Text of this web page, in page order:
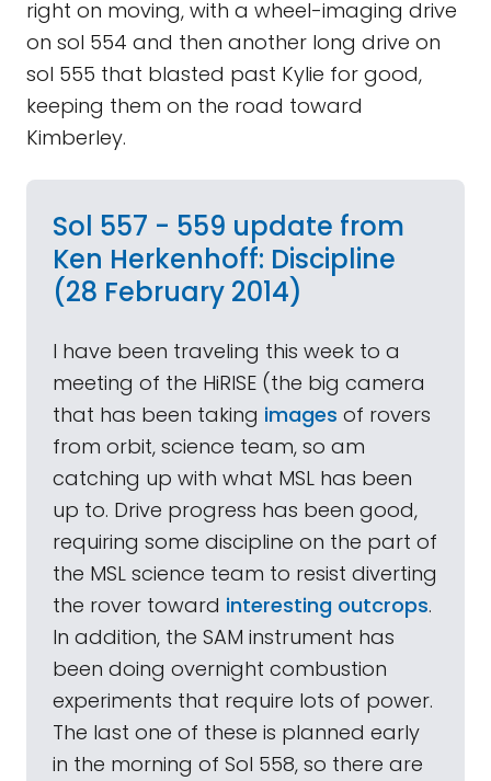
right on moving, with a wheel-imaging drive
on sol 554 and then another long drive on
sol 555 that blasted past Kylie for good,
keeping them on the road toward
Kimberley.
Sol 557 - 559 update from
Ken Herkenhoff: Discipline
(28 February 2014)
I have been traveling this week to a
meeting of the HiRISE (the big camera
that has been taking images of rovers
from orbit, science team, so am
catching up with what MSL has been
up to. Drive progress has been good,
requiring some discipline on the part of
the MSL science team to resist diverting
the rover toward interesting outcrops.
In addition, the SAM instrument has
been doing overnight combustion
experiments that require lots of power.
The last one of these is planned early
in the morning of Sol 558, so there are